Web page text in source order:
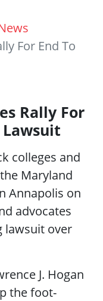
For End To
Rally For
Lawsuit
colleges and
Maryland
Annapolis on
advocates
lawsuit over
J. Hogan
the foot-